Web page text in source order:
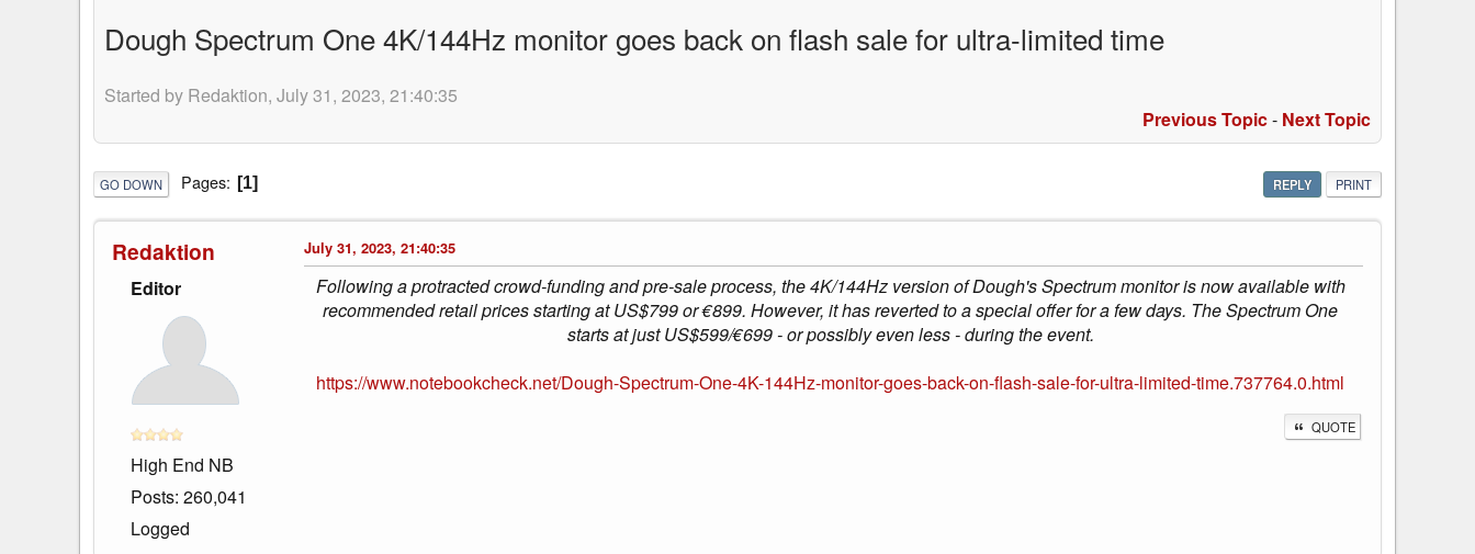
Dough Spectrum One 4K/144Hz monitor goes back on flash sale for ultra-limited time
Started by Redaktion, July 31, 2023, 21:40:35
Previous Topic- Next Topic
REPLY PRINT
GO DOWN Pages 1
Redaktion
Editor
High End NB
Posts: 260,041
Logged
July 31, 2023, 21:40:35
Following a protracted crowd-funding and pre-sale process, the 4K/144Hz version of Dough's Spectrum monitor is now available with
recommended retail prices starting at US$799 or €899. However, it has reverted to a special offer for a few days. The Spectrum One
starts at just US$599/€699 - or possibly even less - during the event.
https://www.notebookcheck.net/Dough-Spectrum-One-4K-144Hz-monitor-goes-back-on-flash-sale-for-ultra-limited-time.737764.0.html
QUOTE